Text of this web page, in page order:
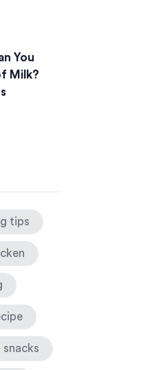
You
Milk?
tips
snacks